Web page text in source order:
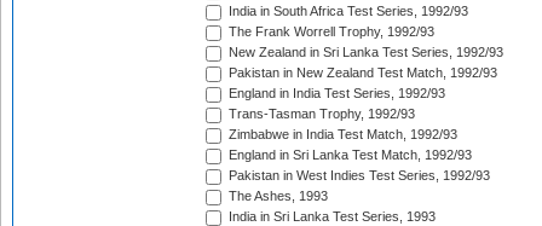
India in South Africa Test Series, 1992/93
The Frank Worrell Trophy, 1992/93
New Zealand in Sri Lanka Test Series, 1992/93
Pakistan in New Zealand Test Match, 1992/93
England in India Test Series, 1992/93
Trans-Tasman Trophy, 1992/93
Zimbabwe in India Test Match, 1992/93
England in Sri Lanka Test Match, 1992/93
Pakistan in West Indies Test Series, 1992/93
The Ashes, 1993
India in Sri Lanka Test Series, 1993